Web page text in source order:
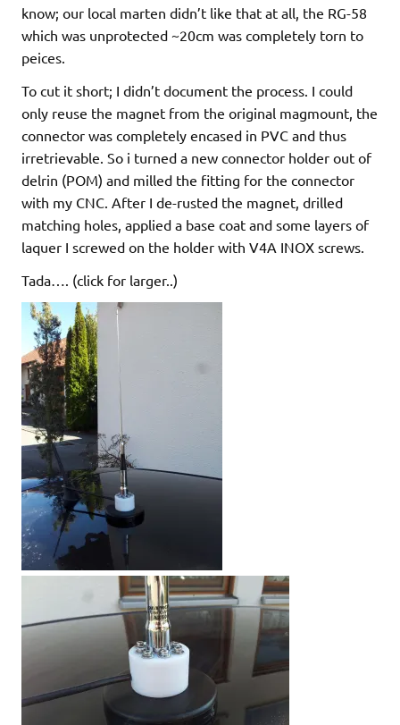
know; our local marten didn’t like that at all, the RG-58
which was unprotected ~20cm was completely torn to
peices.
To cut it short; I didn’t document the process. I could
only reuse the magnet from the original magmount, the
connector was completely encased in PVC and thus
irretrievable. So i turned a new connector holder out of
delrin (POM) and milled the fitting for the connector
with my CNC. After I de-rusted the magnet, drilled
matching holes, applied a base coat and some layers of
laquer I screwed on the holder with V4A INOX screws.
Tada…. (click for larger..)